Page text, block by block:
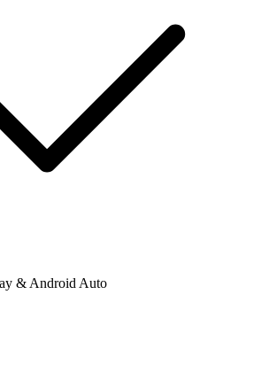
& Android Auto